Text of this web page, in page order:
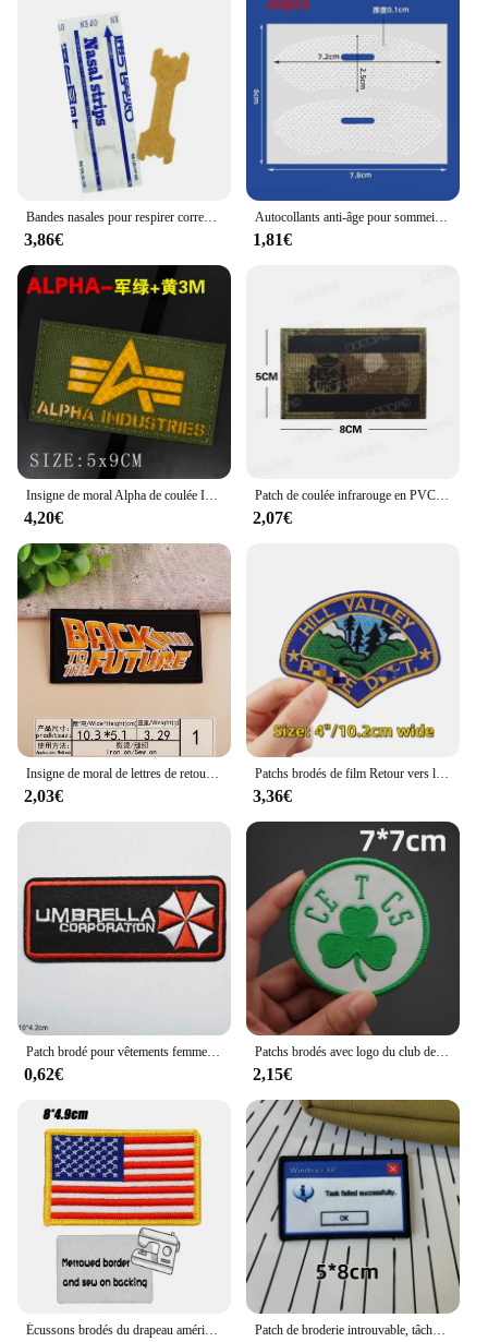
Bandes nasales pour respirer correctement, 50 pièces
3,86€
Autocollants anti-âge pour sommeil nocturne, Jules, ories antarctique, amélioration de la ration buccale, ruban adhésif, 30 pièces/paquet
1,81€
Insigne de moral Alpha de coulée IR, brassard, patchs à crochet et boucle, applique de saut, patch militaire pour sac à dos, autocollants de vêtements
4,20€
Patch de coulée infrarouge en PVC, sensation IR, États-Unis, France, Espagne, Amérique, Canada, Mexique, Allemagne, Russie, Royaume-Uni, Australie
2,07€
Insigne de moral de lettres de retour vers le futur, thermo-adhésifs, patchs brodés, appliques
2,03€
Patchs brodés de film Retour vers le futur, patchs thermoadhésifs en fer pour vêtements, appliques Dulsticker
3,36€
Patch brodé pour vêtements femme, autocollant pour vêtements, accessoires
0,62€
Patchs brodés avec logo du club de basket-ball, badge d'équipe avec support à crochet, applique de vêtements
2,15€
Écussons brodés du drapeau américain, crochet et boucle, insigne militaire à coudre Patch de broderie introuvable, tâche Windows amusante, démarrage explorez ec, crochet et boucle, emblème "WHY bucSERIOUS?", insigne de moral, brassard de sac à dos, 404